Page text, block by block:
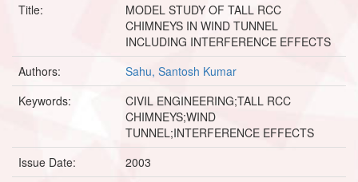
Title:
MODEL STUDY OF TALL RCC
CHIMNEYS IN WIND TUNNEL
INCLUDING INTERFERENCE EFFECTS
Authors:
Sahu, Santosh Kumar
Keywords:
CIVIL ENGINEERING;TALL RCC
CHIMNEYS;WIND
TUNNEL;INTERFERENCE EFFECTS
Issue Date:
2003